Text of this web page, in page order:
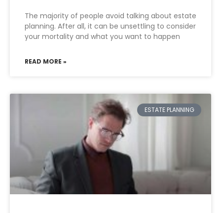
The majority of people avoid talking about estate
planning. After all, it can be unsettling to consider
your mortality and what you want to happen
READ MORE »
ESTATE PLANNING